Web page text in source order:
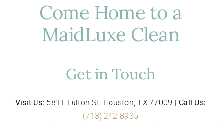
Come Home to a
MaidLuxe Clean
Get in Touch
Visit Us: 5811 Fulton St. Houston, TX 77009 | Call Us:
(713) 242-8935